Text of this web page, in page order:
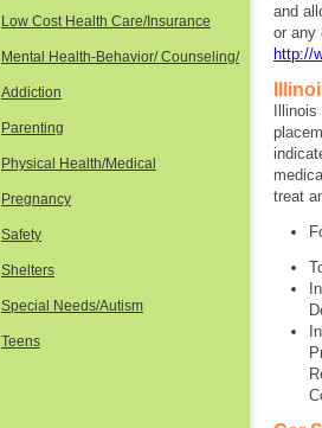
and
or any
http://
treat
Low Cost Health Care/Insurance
Mental Health-Behavior/ Counseling/
Addiction
Parenting
Physical Health/Medical
Pregnancy
Safety
Shelters
Special Needs/Autism
Teens